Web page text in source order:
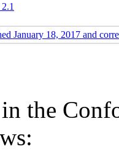
January 18, 2017 and
the